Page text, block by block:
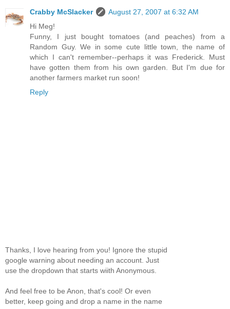
Crabby McSlacker
August 27, 2007 at 6:32 AM
Hi Meg!
Funny, I just bought tomatoes (and peaches) from a
Random Guy. We in some cute little town, the name of
which I can't remember--perhaps it was Frederick. Must
have gotten them from his own garden. But I'm due for
another farmers market run soon!
Reply
Thanks, I love hearing from you! Ignore the stupid
google warning about needing an account. Just
use the dropdown that starts wiith Anonymous.
And feel free to be Anon, that's cool! Or even
better, keep going and drop a name in the name